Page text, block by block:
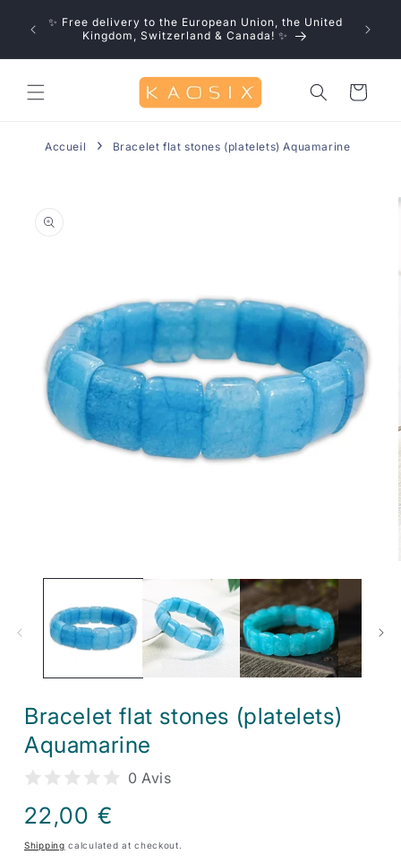
content
off
✨ Free delivery to the European Union, the United
Kingdom, Switzerland & Canada! ✨
Cart
Accueil Bracelet flat stones (platelets) Aquamarine
information
media
modal
Bracelet flat stones (platelets)
Aquamarine
0 Avis
Regular
price
22,00 €
Shipping calculated at checkout.